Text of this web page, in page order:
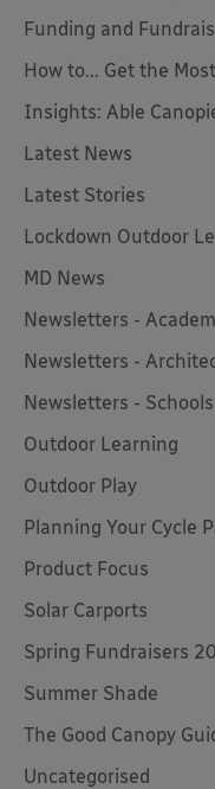
Funding and
How to... Get the
Insights: Able
Latest News
Latest Stories
Lockdown Outdoor
MD News
Newsletters -
Newsletters -
Newsletters - Schools
Outdoor Learning
Outdoor Play
Planning Your Cycle
Product Focus
Solar Carports
Spring Fundraisers
Summer Shade
The Good Canopy
Uncategorised